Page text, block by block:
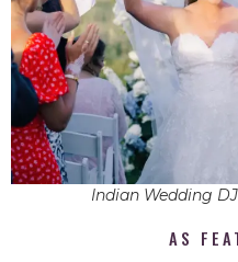
Indian Wedding
AS